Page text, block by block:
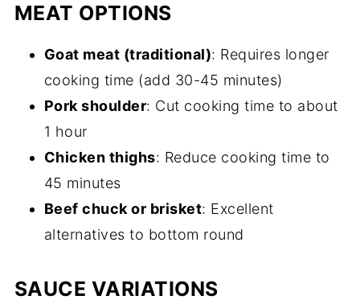
MEAT OPTIONS
Goat meat (traditional): Requires longer
cooking time (add 30-45 minutes)
Pork shoulder: Cut cooking time to about
1 hour
Chicken thighs: Reduce cooking time to
45 minutes
Beef chuck or brisket: Excellent
alternatives to bottom round
SAUCE VARIATIONS